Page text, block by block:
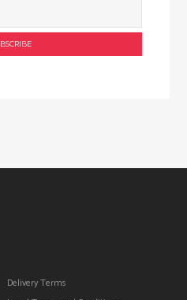
Delivery Terms